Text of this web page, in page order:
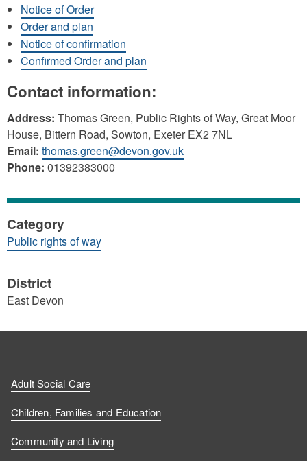
Notice of Order
Order and plan
Notice of confirmation
Confirmed Order and plan
Contact information:
Address: Thomas Green, Public Rights of Way, Great Moor
House, Bittern Road, Sowton, Exeter EX2 7NL
Email: thomas.green@devon.gov.uk
Phone: 01392383000
Category
Public rights of way
District
East Devon
Adult Social Care
Children, Families and Education
Community and Living